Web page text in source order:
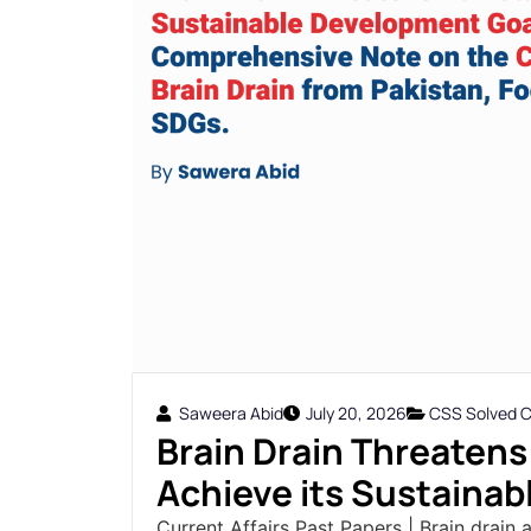
Saweera Abid July 20, 2026 CSS Solved
Brain Drain
Achieve its